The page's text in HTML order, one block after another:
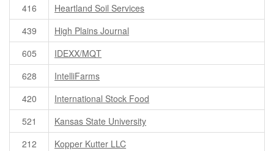
416
Heartland Soil Services
439
High Plains Journal
605
IDEXX/MQT
628
IntelliFarms
420
International Stock Food
521
Kansas State University
212
Kopper Kutter LLC